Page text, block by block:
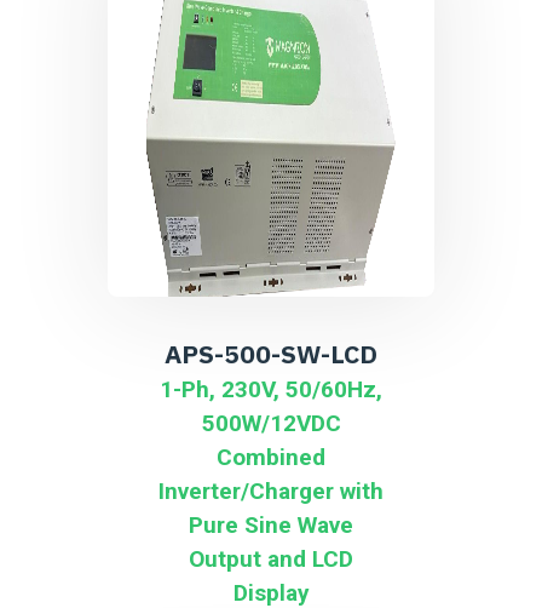
APS-500-SW-LCD
1-Ph, 230V, 50/60Hz,
500W/12VDC
Combined
Inverter/Charger with
Pure Sine Wave
Output and LCD
Display